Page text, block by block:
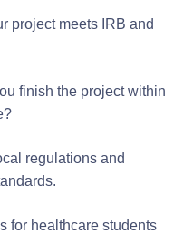
project meets IRB and
finish the project within
regulations and
for healthcare students